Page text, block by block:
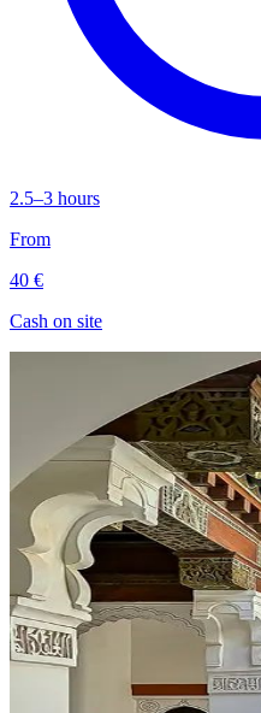
2.5–3 hours
From
40 €
Cash on site